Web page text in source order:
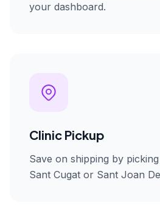
your dashboard.
Clinic Pickup
Save on shipping by
Sant Cugat or Sant Joan